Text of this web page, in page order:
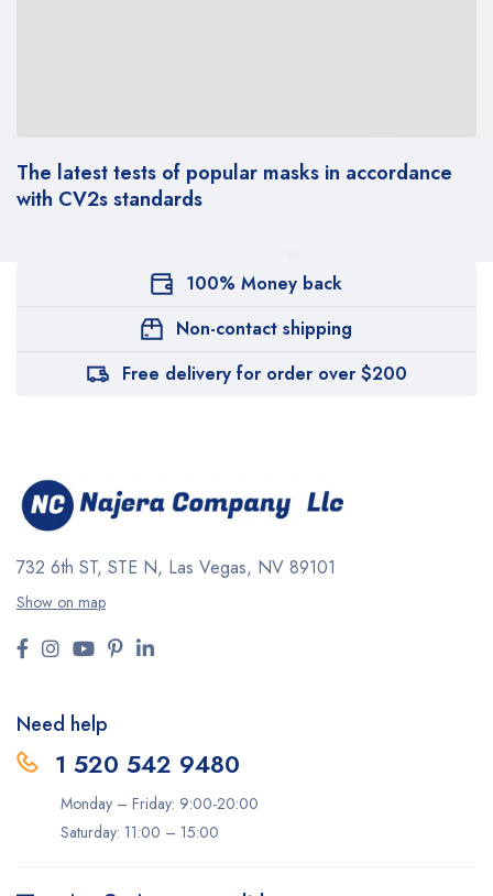
The latest tests of popular masks in accordance
with CV2s standards
100% Money back
Non-contact shipping
Free delivery for order over $200
732 6th ST, STE N, Las Vegas, NV 89101
Show on map
Need help
1 520 542 9480
Monday – Friday: 9:00-20:00
Saturday: 11:00 – 15:00